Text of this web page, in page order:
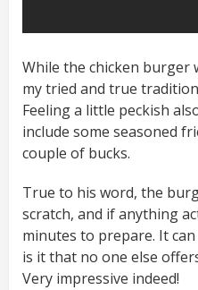
While the chicken burger
my tried and true
Feeling a little peckish
include some seasoned
couple of bucks.
True to his word, the
scratch, and if anything
minutes to prepare. It
is it that no one else
Very impressive indeed!